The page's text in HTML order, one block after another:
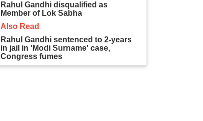
Rahul Gandhi disqualified as
Member of Lok Sabha
Also Read
Rahul Gandhi sentenced to 2-years
in jail in 'Modi Surname' case,
Congress fumes